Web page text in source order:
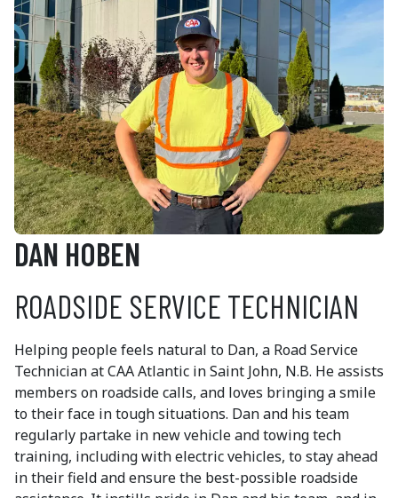
DAN HOBEN
ROADSIDE SERVICE TECHNICIAN
Helping people feels natural to Dan, a Road Service
Technician at CAA Atlantic in Saint John, N.B. He assists
members on roadside calls, and loves bringing a smile
to their face in tough situations. Dan and his team
regularly partake in new vehicle and towing tech
training, including with electric vehicles, to stay ahead
in their field and ensure the best-possible roadside